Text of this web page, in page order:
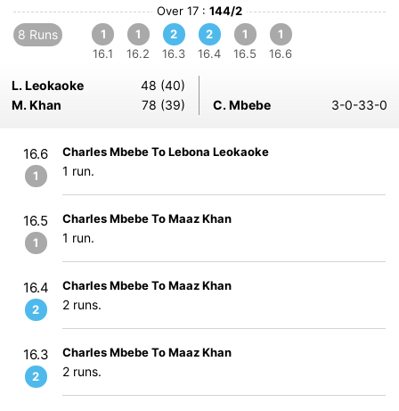
Over 17 : 144/2
8 Runs
1
16.1
1
16.2
2
16.3
2
16.4
1
16.5
1
16.6
L. Leokaoke
48 (40)
M. Khan
78 (39) C. Mbebe 3-0-33-0
16.6
1
Charles Mbebe To Lebona Leokaoke
1 run.
16.5
1
Charles Mbebe To Maaz Khan
1 run.
16.4
2
Charles Mbebe To Maaz Khan
2 runs.
16.3
2
Charles Mbebe To Maaz Khan
2 runs.